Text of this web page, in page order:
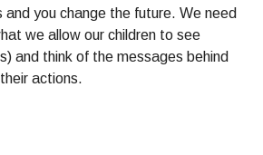
and you change the future. We need
we allow our children to see
and think of the messages behind
actions.